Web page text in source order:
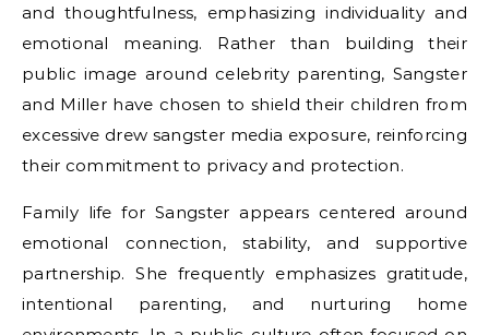
and thoughtfulness, emphasizing individuality and
emotional meaning. Rather than building their
public image around celebrity parenting, Sangster
and Miller have chosen to shield their children from
excessive drew sangster media exposure, reinforcing
their commitment to privacy and protection.
Family life for Sangster appears centered around
emotional connection, stability, and supportive
partnership. She frequently emphasizes gratitude,
intentional parenting, and nurturing home